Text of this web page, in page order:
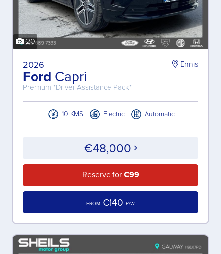
20
2026
Ford Capri
Premium *Driver Assistance Pack*
Ennis
10 KMS Electric Automatic
€48,000
Reserve for €99
FROM €140 P/W